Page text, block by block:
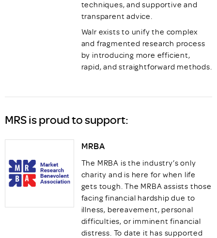
techniques, and supportive and
transparent advice.
Walr exists to unify the complex
and fragmented research process
by introducing more efficient,
rapid, and straightforward methods.
MRS is proud to support:
MRBA
The MRBA is the industry’s only
charity and is here for when life
gets tough. The MRBA assists those
facing financial hardship due to
illness, bereavement, personal
difficulties, or imminent financial
distress. To date it has supported